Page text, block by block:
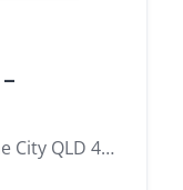
level 34/1 Eagle St, Brisbane City QLD 4000